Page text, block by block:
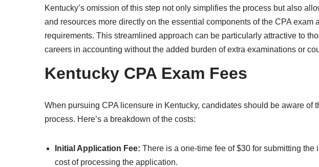
Kentucky’s omission of this step not only simplifies the process but also
and resources more directly on the essential components of the CPA
requirements. This streamlined approach can be particularly attractive to
careers in accounting without the added burden of extra examinations or
Kentucky CPA Exam Fees
When pursuing CPA licensure in Kentucky, candidates should be aware of
process. Here’s a breakdown of the costs:
Initial Application Fee: There is a one-time fee of $30 for submitting
cost of processing the application.